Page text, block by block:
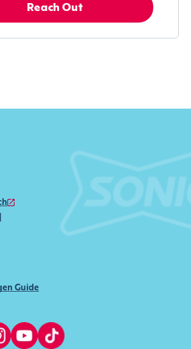
Reach Out
Guide